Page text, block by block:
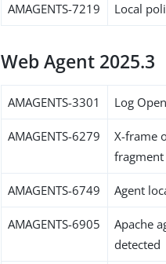
AMAGENTS-7219 Local
Web Agent 2025.3
AMAGENTS-3301 Log
AMAGENTS-6279
X-frame
AMAGENTS-6749 Agent
AMAGENTS-6905
Apache
detected